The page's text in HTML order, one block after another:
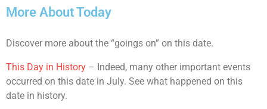
More About Today
Discover more about the “goings on” on this date.
This Day in History – Indeed, many other important events
occurred on this date in July. See what happened on this
date in history.